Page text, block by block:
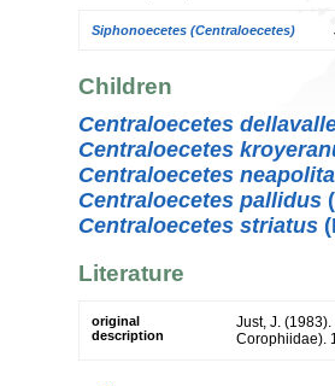
Siphonoecetes (Centraloecetes)
Children
Centraloecetes
Centraloecetes
Centraloecetes
Centraloecetes pallidus
Centraloecetes striatus
Literature
original
description
Just, J.
Corophiidae).